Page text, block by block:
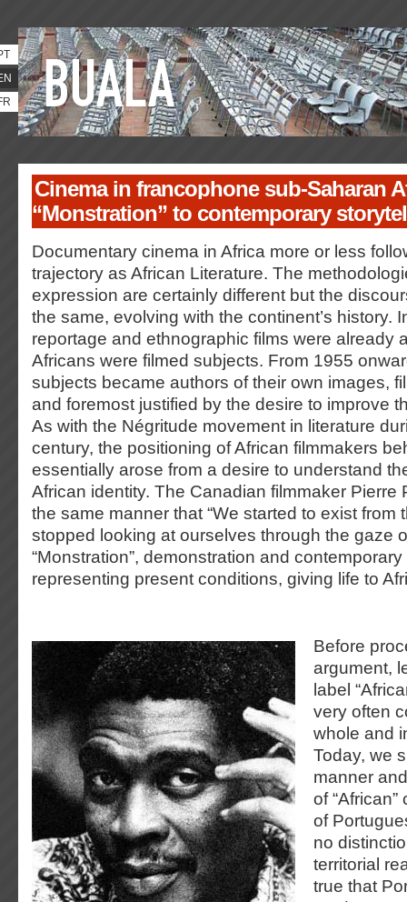
Cinema in francophone sub-Saharan
“Monstration” to contemporary
Documentary cinema in Africa more or less
trajectory as African Literature. The
expression are certainly different but the
the same, evolving with the continent’s history.
reportage and ethnographic films were already
Africans were filmed subjects. From 1955
subjects became authors of their own images,
and foremost justified by the desire to improve
As with the Négritude movement in literature
century, the positioning of African filmmakers
essentially arose from a desire to understand
African identity. The Canadian filmmaker Pierre
the same manner that “We started to exist from
stopped looking at ourselves through the gaze
“Monstration”, demonstration and
representing present conditions, giving life to
Before
argument,
label
very often
whole and
Today, we
manner
of
of
no
territorial
true that